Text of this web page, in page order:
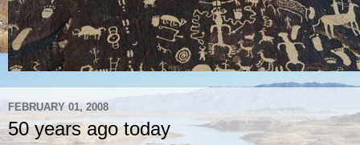
FEBRUARY 01, 2008
50 years ago today